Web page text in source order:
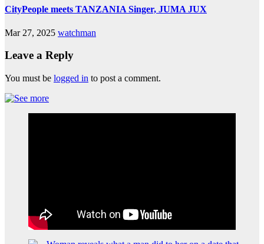
CityPeople meets TANZANIA Singer, JUMA JUX
Mar 27, 2025 watchman
Leave a Reply
You must be logged in to post a comment.